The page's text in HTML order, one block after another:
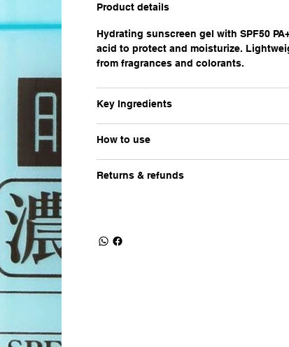
Product details
Hydrating sunscreen gel with SPF50
acid to protect and moisturize.
from fragrances and colorants.
Key Ingredients
How to use
Returns & refunds